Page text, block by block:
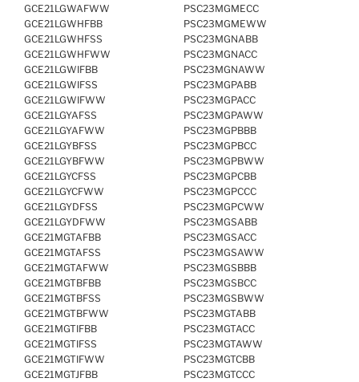
GCE21LGWAFWW
GCE21LGWHFBB
GCE21LGWHFSS
GCE21LGWHFWW
GCE21LGWIFBB
GCE21LGWIFSS
GCE21LGWIFWW
GCE21LGYAFSS
GCE21LGYAFWW
GCE21LGYBFSS
GCE21LGYBFWW
GCE21LGYCFSS
GCE21LGYCFWW
GCE21LGYDFSS
GCE21LGYDFWW
GCE21MGTAFBB
GCE21MGTAFSS
GCE21MGTAFWW
GCE21MGTBFBB
GCE21MGTBFSS
GCE21MGTBFWW
GCE21MGTIFBB
GCE21MGTIFSS
GCE21MGTIFWW
GCE21MGTJFBB
PSC23MGMECC
PSC23MGMEWW
PSC23MGNABB
PSC23MGNACC
PSC23MGNAWW
PSC23MGPABB
PSC23MGPACC
PSC23MGPAWW
PSC23MGPBBB
PSC23MGPBCC
PSC23MGPBWW
PSC23MGPCBB
PSC23MGPCCC
PSC23MGPCWW
PSC23MGSABB
PSC23MGSACC
PSC23MGSAWW
PSC23MGSBBB
PSC23MGSBCC
PSC23MGSBWW
PSC23MGTABB
PSC23MGTACC
PSC23MGTAWW
PSC23MGTCBB
PSC23MGTCCC